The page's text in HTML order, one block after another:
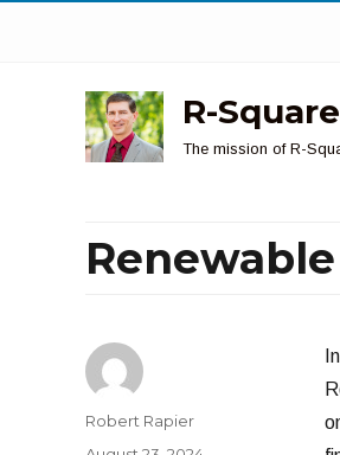
R-
The mission of R-
Author
Robert Rapier